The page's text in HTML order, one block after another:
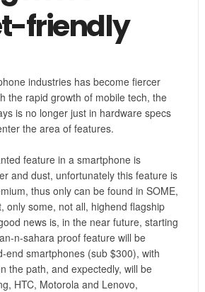
friendly
industries has become fiercer
the rapid growth of mobile tech, the
is no longer just in hardware specs
the area of features.
feature in a smartphone is
and dust, unfortunately this feature is
thus only can be found in SOME,
only some, not all, highend flagship
news is, in the near future, starting
n-sahara proof feature will be
end smartphones (sub $300), with
the path, and expectedly, will be
HTC, Motorola and Lenovo,